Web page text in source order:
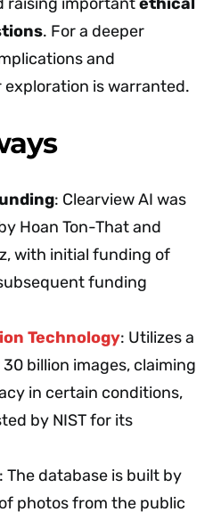
. For a deeper
and
is warranted.
: Clearview AI was
Hoan Ton-That and
with initial funding of
funding
Technology: Utilizes a
billion images, claiming
in certain conditions,
by NIST for its
: The database is built by
photos from the public